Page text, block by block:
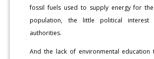
fossil fuels used to supply energy for
population, the little political interest
authorities.
And the lack of environmental education